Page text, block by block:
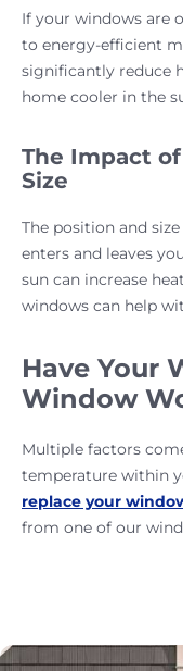
If your windows are
to energy-efficient
significantly reduce
home cooler in the
The Impact
Size
The position and
enters and leaves
sun can increase
windows can help
Have Your
Window
Multiple factors
temperature within
replace your
from one of our